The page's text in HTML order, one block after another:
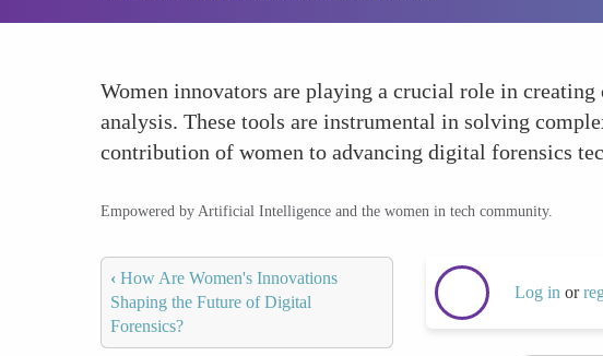
Women innovators are playing a crucial role in
analysis. These tools are instrumental in solving
contribution of women to advancing digital forensics
Empowered by Artificial Intelligence and the women in tech community.
‹ How Are Women's Innovations
Shaping the Future of Digital
Forensics?
Log in or